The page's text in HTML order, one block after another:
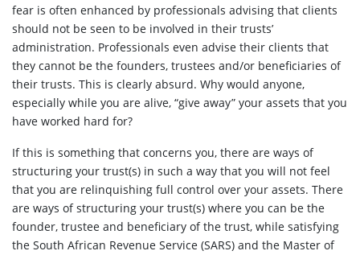
fear is often enhanced by professionals advising that clients
should not be seen to be involved in their trusts’
administration. Professionals even advise their clients that
they cannot be the founders, trustees and/or beneficiaries of
their trusts. This is clearly absurd. Why would anyone,
especially while you are alive, “give away” your assets that you
have worked hard for?
If this is something that concerns you, there are ways of
structuring your trust(s) in such a way that you will not feel
that you are relinquishing full control over your assets. There
are ways of structuring your trust(s) where you can be the
founder, trustee and beneficiary of the trust, while satisfying
the South African Revenue Service (SARS) and the Master of